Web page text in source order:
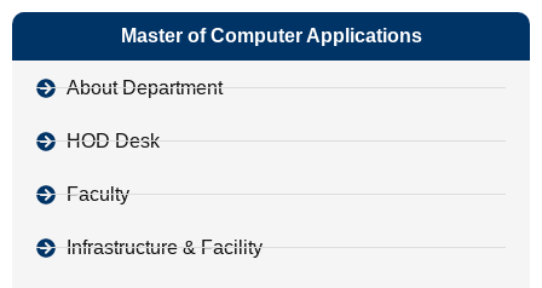
Master of Computer Applications
About Department
HOD Desk
Faculty
Infrastructure & Facility